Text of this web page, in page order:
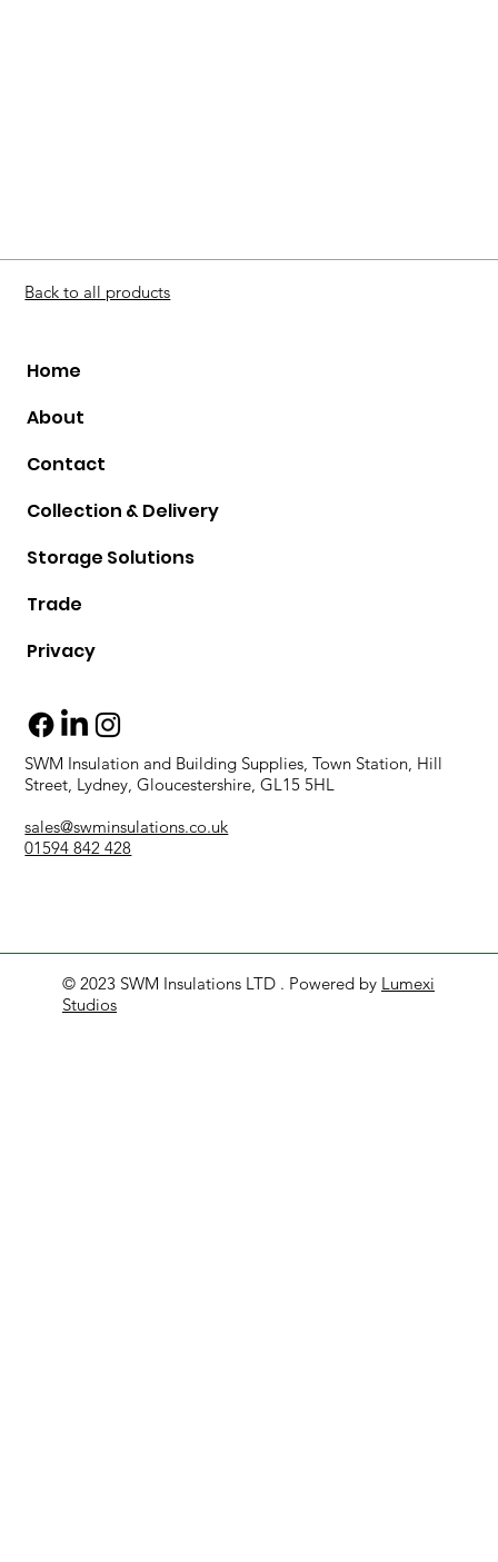
Back to all products
© 2023 SWM Insulations LTD . Powered by Lumexi
Studios
Home
About
Contact
Collection & Delivery
Storage Solutions
Trade
Privacy
SWM Insulation and Building Supplies, Town Station, Hill
Street, Lydney, Gloucestershire, GL15 5HL
sales@swminsulations.co.uk
01594 842 428